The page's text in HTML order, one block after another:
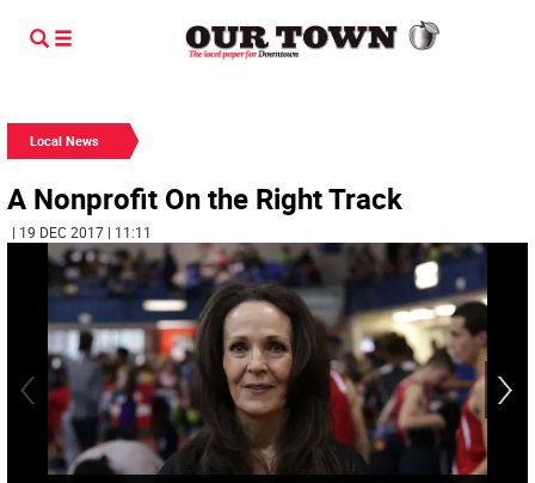
Local News
A Nonprofit On the Right Track
| 19 DEC 2017 | 11:11